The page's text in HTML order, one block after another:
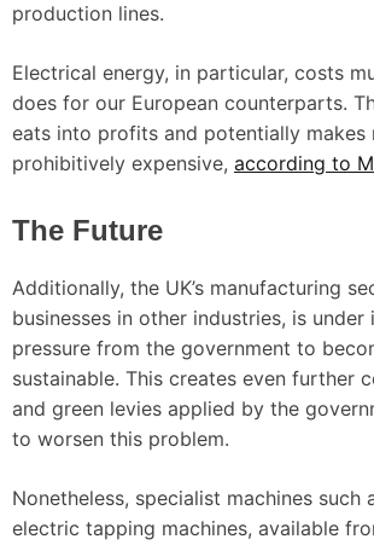
production lines.
Electrical energy, in particular, costs
does for our European counterparts.
eats into profits and potentially makes
prohibitively expensive, according to
The Future
Additionally, the UK’s manufacturing
businesses in other industries, is under
pressure from the government to
sustainable. This creates even further
and green levies applied by the
to worsen this problem.
Nonetheless, specialist machines such
electric tapping machines, available